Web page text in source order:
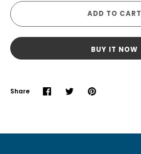
ADD TO CART
BUY IT NOW
Share
ShareSharePin